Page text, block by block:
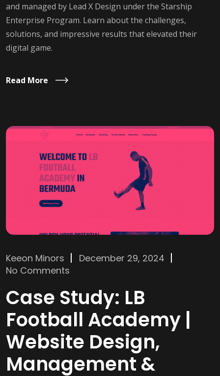
and managed by Lead X Design under the Starship
Enterprise Program. Learn about the challenges,
solutions, and impressive results that elevated their
digital game.
Read More
Keeon Minors
December 29, 2024
No Comments
Case Study: LB
Football Academy |
Website Design,
Management &